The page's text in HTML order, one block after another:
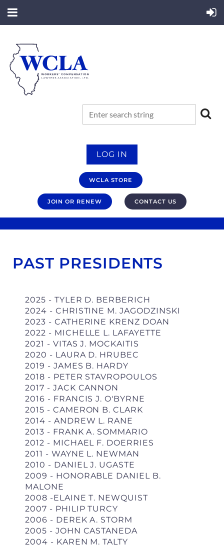
LOG IN
WCLA STORE
JOIN OR RENEW CONTACT US
PAST PRESIDENTS
2025 - TYLER D. BERBERICH
2024 - CHRISTINE M. JAGODZINSKI
2023 - CATHERINE KRENZ DOAN
2022 - MICHELLE L. LAFAYETTE
2021 - VITAS J. MOCKAITIS
2020 - LAURA D. HRUBEC
2019 - JAMES B. HARDY
2018 - PETER STAVROPOULOS
2017 - JACK CANNON
2016 - FRANCIS J. O'BYRNE
2015 - CAMERON B. CLARK
2014 - ANDREW L. RANE
2013 - FRANK A. SOMMARIO
2012 - MICHAEL F. DOERRIES
2011 - WAYNE L. NEWMAN
2010 - DANIEL J. UGASTE
2009 - HONORABLE DANIEL B.
MALONE
2008 -ELAINE T. NEWQUIST
2007 - PHILIP TURCY
2006 - DEREK A. STORM
2005 - JOHN CASTANEDA
2004 - KAREN M. TALTY